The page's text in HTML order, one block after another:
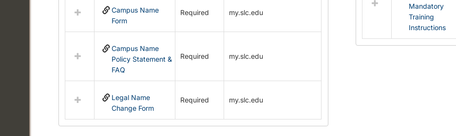
resources
Name
Forms
Campus Name
Form
Required my.slc.edu
Campus Name
Policy Statement &
FAQ
Required my.slc.edu
Legal Name
Change Form
Required my.slc.edu
DocumentsMandatory
Training
Instructions